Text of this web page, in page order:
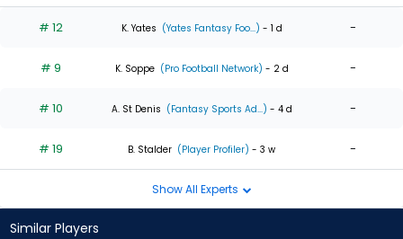
# 12 K. Yates (Yates Fantasy Foo...) - 1 d -
# 9 K. Soppe (Pro Football Network) - 2 d -
# 10 A. St Denis (Fantasy Sports Ad...) - 4 d -
# 19 B. Stalder (Player Profiler) - 3 w -
Show All Experts
Similar Players